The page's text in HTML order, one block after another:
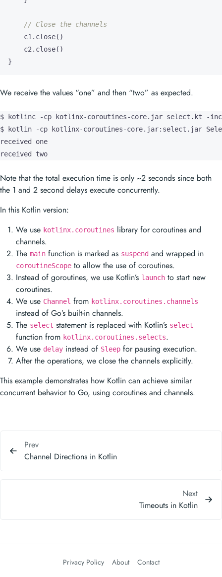
c1
close
()
c2
close
()
}
We receive the values “one” and then “two” as expected.
$ kotlinc -cp kotlinx-coroutines-core.jar select.kt -
$ kotlin -cp kotlinx-coroutines-core.jar:select.jar
received one
received two
Note that the total execution time is only ~2 seconds since both
the 1 and 2 second delays execute concurrently.
In this Kotlin version:
We use kotlinx.coroutines
library for coroutines and
channels.
The
main function is marked as suspend and wrapped in
coroutineScope
to allow the use of coroutines.
Instead of goroutines, we use Kotlin’s launch
to start new
coroutines.
We use Channel from kotlinx.coroutines.channels
instead of Go’s built-in channels.
The
select statement is replaced with Kotlin’s select
function from kotlinx.coroutines.selects
We use
delay instead of Sleep
for pausing execution.
After the operations, we close the channels explicitly.
This example demonstrates how Kotlin can achieve similar
concurrent behavior to Go, using coroutines and channels.
Prev
Channel Directions in Kotlin
Next
Timeouts in Kotlin
Privacy Policy About Contact